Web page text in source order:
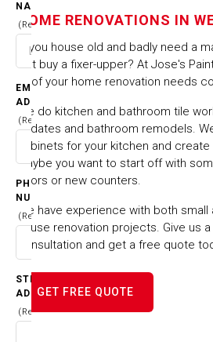
NAME
(Required)
EMAIL
ADDRESS
(Required)
PHONE
NUMBER
(Required)
STREET
ADDRESS
(Required)
IN
HOME
CITIES &
HOME RENOVATIONS IN
HOME RENOVATIONS IN
Is you house old and badly need a
just buy a fixer-upper? At Jose's
all of your home renovation needs
We do kitchen and bathroom tile
updates and bathroom remodels.
cabinets for your kitchen and
Maybe you want to start off with
floors or new counters.
We have experience with both small
house renovation projects. Give us
consultation and get a free quote
GET FREE QUOTE